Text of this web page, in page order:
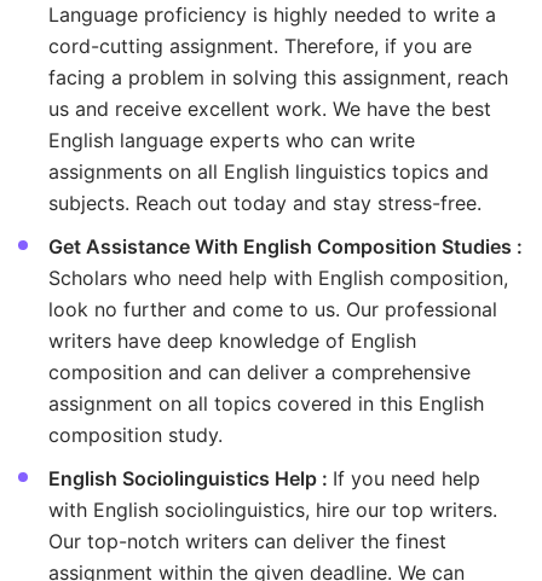
Language proficiency is highly needed to write a
cord-cutting assignment. Therefore, if you are
facing a problem in solving this assignment, reach
us and receive excellent work. We have the best
English language experts who can write
assignments on all English linguistics topics and
subjects. Reach out today and stay stress-free.
Get Assistance With English Composition Studies :
Scholars who need help with English composition,
look no further and come to us. Our professional
writers have deep knowledge of English
composition and can deliver a comprehensive
assignment on all topics covered in this English
composition study.
English Sociolinguistics Help : If you need help
with English sociolinguistics, hire our top writers.
Our top-notch writers can deliver the finest
assignment within the given deadline. We can